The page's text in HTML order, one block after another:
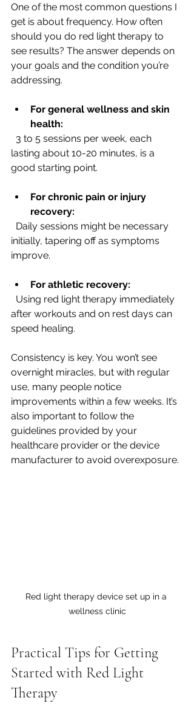
One of the most common questions I
get is about frequency. How often
should you do red light therapy to
see results? The answer depends on
your goals and the condition you’re
addressing.
For general wellness and skin
health:
lasting about 10-20 minutes, is a
good starting point.
For chronic pain or injury
recovery:
initially, tapering off as symptoms
improve.
For athletic recovery:
after workouts and on rest days can
speed healing.
Consistency is key. You won’t see
overnight miracles, but with regular
use, many people notice
improvements within a few weeks. It’s
also important to follow the
guidelines provided by your
healthcare provider or the device
manufacturer to avoid overexposure.
Red light therapy device set up in a
wellness clinic
Practical Tips for Getting
Started with Red Light
Therapy